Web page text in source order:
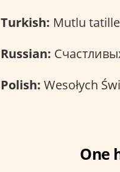
Turkish: Mutlu
Russian:
Polish: Wesołych
One